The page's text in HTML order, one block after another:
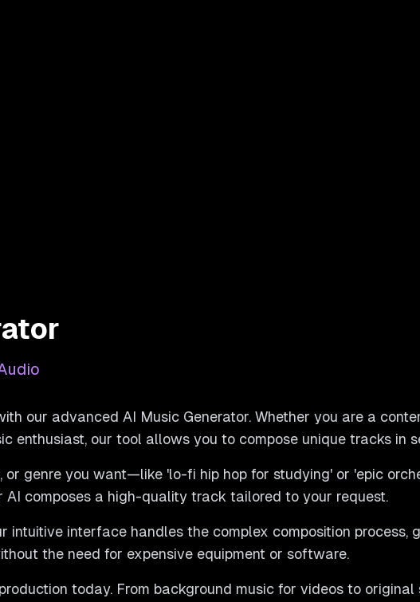
our advanced AI Music Generator. Whether you are a
enthusiast, our tool allows you to compose unique tracks in
or genre you want—like 'lo-fi hip hop for studying' or 'epic
composes a high-quality track tailored to your request.
intuitive interface handles the complex composition process,
the need for expensive equipment or software.
today. From background music for videos to original